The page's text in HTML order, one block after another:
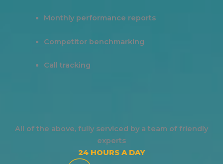
Monthly performance reports
Competitor benchmarking
Call tracking
All of the above, fully serviced by a team of friendly
experts
24 HOURS A DAY